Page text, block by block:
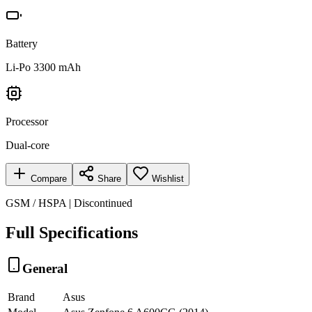
Battery
Li-Po 3300 mAh
Processor
Dual-core
Compare Share Wishlist
GSM / HSPA | Discontinued
Full Specifications
General
Brand
Asus